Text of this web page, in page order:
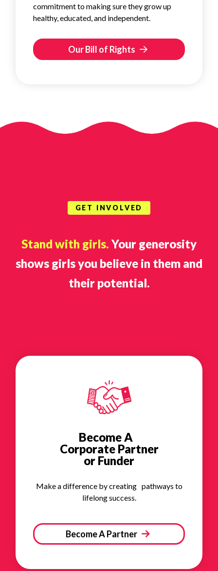
commitment to making sure they grow up
healthy, educated, and independent.
Our Bill of Rights
GET INVOLVED
Stand with girls. Your generosity
shows girls you believe in them and
their potential.
Become A
Corporate Partner
or Funder
Make a difference by creating pathways to
lifelong success.
Become A Partner